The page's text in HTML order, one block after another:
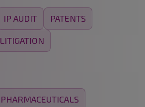
IP AUDIT PATENTS
LITIGATION
PHARMACEUTICALS